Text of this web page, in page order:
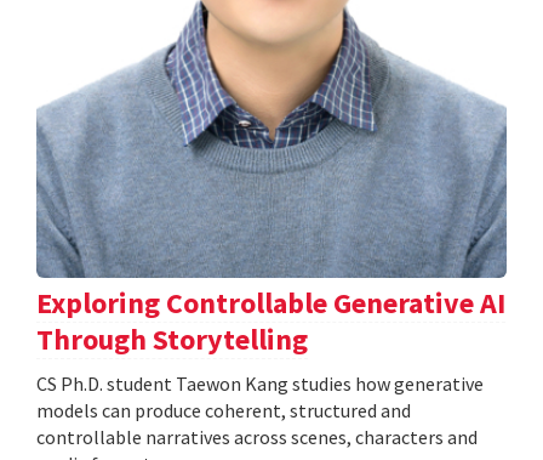
Exploring Controllable Generative AI
Through Storytelling
CS Ph.D. student Taewon Kang studies how generative
models can produce coherent, structured and
controllable narratives across scenes, characters and